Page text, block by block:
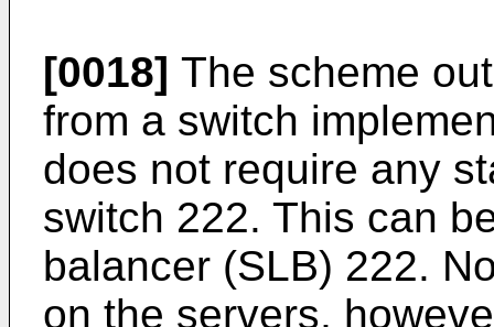
[0018] The scheme
from a switch
does not require any
switch 222. This can
balancer (SLB) 222.
on the servers,